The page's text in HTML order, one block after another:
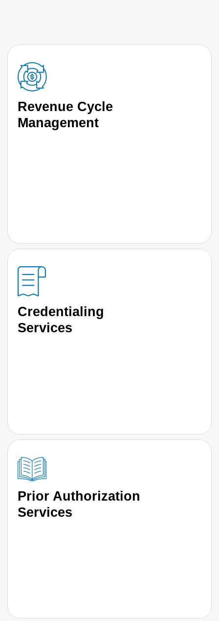
Revenue Cycle
Management
Credentialing
Services
Prior Authorization
Services